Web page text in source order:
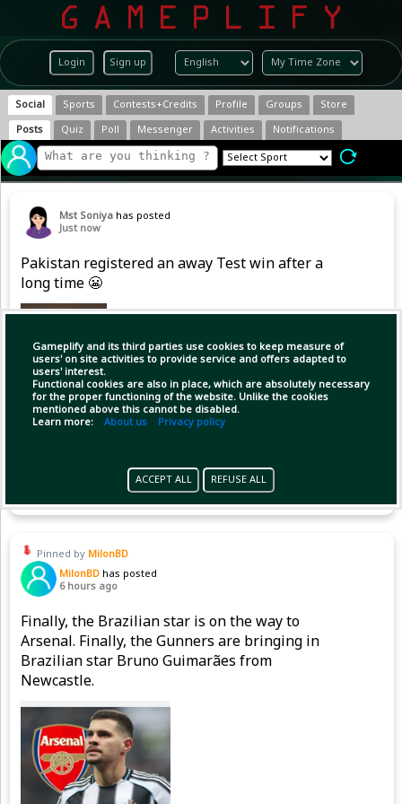
Login Sign up
Gameplify and its third parties use cookies to keep measure of
users' on site activities to provide service and offers adapted to
users' interest.
Functional cookies are also in place, which are absolutely necessary
for the proper functioning of the website. Unlike the cookies
mentioned above this cannot be disabled.
Learn more: About us Privacy policy
ACCEPT ALL REFUSE ALL
Social Sports Contests+Credits Profile Groups
Store
Posts
Quiz Poll Messenger Activities Notifications
Mst Soniya has posted
Just now
Pakistan registered an away Test win after a
long time 😬
Pinned by MilonBD
MilonBD has posted
6 hours ago
Finally, the Brazilian star is on the way to
Arsenal. Finally, the Gunners are bringing in
Brazilian star Bruno Guimarães from
Newcastle.